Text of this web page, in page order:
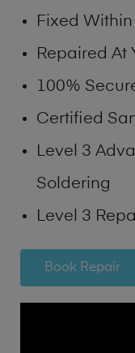
Fixed
Repaired At
100%
Certified
Level 3
Soldering
Level 3
Book Repair